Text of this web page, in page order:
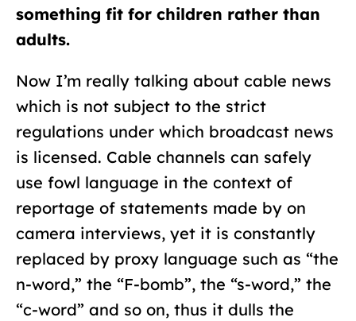
something fit for children rather than
adults.
Now I’m really talking about cable news
which is not subject to the strict
regulations under which broadcast news
is licensed. Cable channels can safely
use fowl language in the context of
reportage of statements made by on
camera interviews, yet it is constantly
replaced by proxy language such as “the
n-word,” the “F-bomb”, the “s-word,” the
“c-word” and so on, thus it dulls the